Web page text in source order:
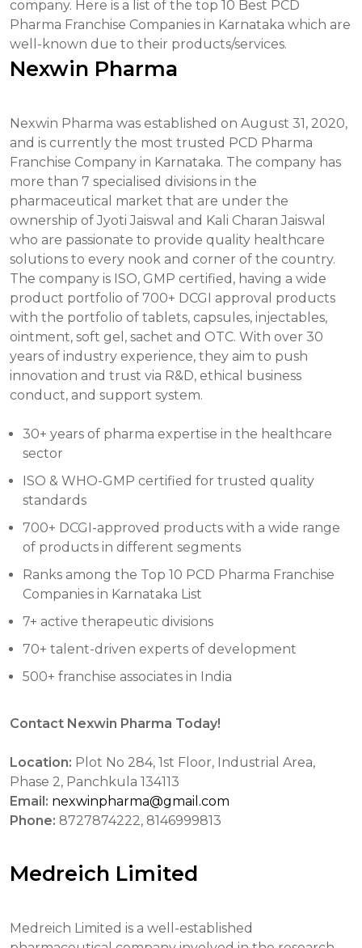
company. Here is a list of the top 10 Best PCD
Pharma Franchise Companies in Karnataka which are
well-known due to their products/services.
Nexwin Pharma
Nexwin Pharma was established on August 31, 2020,
and is currently the most trusted PCD Pharma
Franchise Company in Karnataka. The company has
more than 7 specialised divisions in the
pharmaceutical market that are under the
ownership of Jyoti Jaiswal and Kali Charan Jaiswal
who are passionate to provide quality healthcare
solutions to every nook and corner of the country.
The company is ISO, GMP certified, having a wide
product portfolio of 700+ DCGI approval products
with the portfolio of tablets, capsules, injectables,
ointment, soft gel, sachet and OTC. With over 30
years of industry experience, they aim to push
innovation and trust via R&D, ethical business
conduct, and support system.
30+ years of pharma expertise in the healthcare
sector
ISO & WHO-GMP certified for trusted quality
standards
700+ DCGI-approved products with a wide range
of products in different segments
Ranks among the Top 10 PCD Pharma Franchise
Companies in Karnataka List
7+ active therapeutic divisions
70+ talent-driven experts of development
500+ franchise associates in India
Contact Nexwin Pharma Today!
Location: Plot No 284, 1st Floor, Industrial Area,
Phase 2, Panchkula 134113
Email: nexwinpharma@gmail.com
Phone: 8727874222, 8146999813
Medreich Limited
Medreich Limited is a well-established